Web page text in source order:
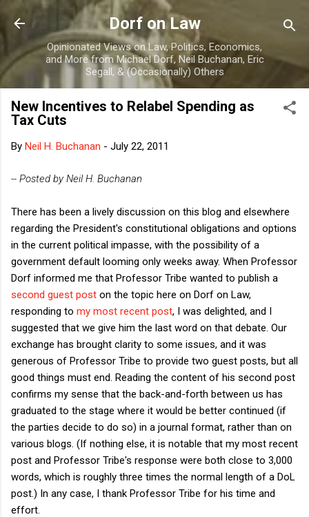
Skip to main content
Dorf on Law
Opinionated Views on Law, Politics, Economics,
and More from Michael Dorf, Neil Buchanan, Eric
Segall, & (Occasionally) Others
New Incentives to Relabel Spending as
Tax Cuts
By Neil H. Buchanan - July 22, 2011
-- Posted by Neil H. Buchanan
There has been a lively discussion on this blog and elsewhere
regarding the President's constitutional obligations and options
in the current political impasse, with the possibility of a
government default looming only weeks away. When Professor
Dorf informed me that Professor Tribe wanted to publish a
second guest post on the topic here on Dorf on Law,
responding to my most recent post, I was delighted, and I
suggested that we give him the last word on that debate. Our
exchange has brought clarity to some issues, and it was
generous of Professor Tribe to provide two guest posts, but all
good things must end. Reading the content of his second post
confirms my sense that the back-and-forth between us has
graduated to the stage where it would be better continued (if
the parties decide to do so) in a journal format, rather than on
various blogs. (If nothing else, it is notable that my most recent
post and Professor Tribe's response were both close to 3,000
words, which is roughly three times the normal length of a DoL
post.) In any case, I thank Professor Tribe for his time and
effort.